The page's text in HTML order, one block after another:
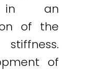
in an
of the
of